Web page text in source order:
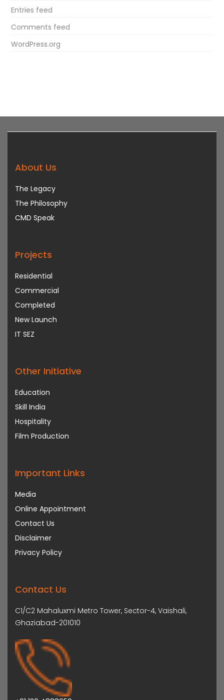
Entries feed
Comments feed
WordPress.org
About Us
The Legacy
The Philosophy
CMD Speak
Projects
Residential
Commercial
Completed
New Launch
IT SEZ
Other Initiative
Education
Skill India
Hospitality
Film Production
Important Links
Media
Online Appointment
Contact Us
Disclaimer
Privacy Policy
Contact Us
C1/C2 Mahaluxmi Metro Tower, Sector-4, Vaishali,
Ghaziabad-201010